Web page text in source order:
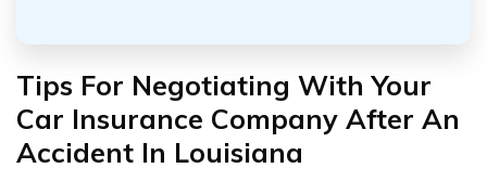
Tips For Negotiating With Your
Car Insurance Company After An
Accident In Louisiana